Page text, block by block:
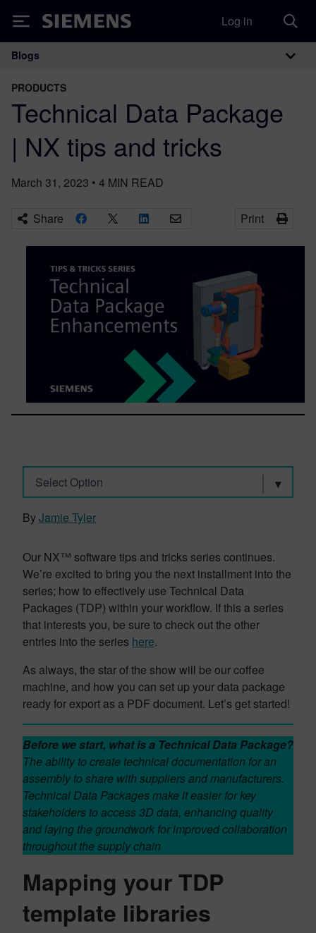
Siemens Log in
Main Navigation
Blogs
PRODUCTS
Technical Data Package
| NX tips and tricks
March 31, 2023 • 4 MIN READ
Share Print
Select Option
ByJamie Tyler
Our NX™ software tips and tricks series continues.
We’re excited to bring you the next installment into the
series; how to effectively use Technical Data
Packages (TDP) within your workflow. If this a series
that interests you, be sure to check out the other
entries into the series here.
As always, the star of the show will be our coffee
machine, and how you can set up your data package
ready for export as a PDF document. Let’s get started!
Before we start, what is a Technical Data Package?
The ability to create technical documentation for an
assembly to share with suppliers and manufacturers.
Technical Data Packages make it easier for key
stakeholders to access 3D data, enhancing quality
and laying the groundwork for improved collaboration
throughout the supply chain
Mapping your TDP
template libraries